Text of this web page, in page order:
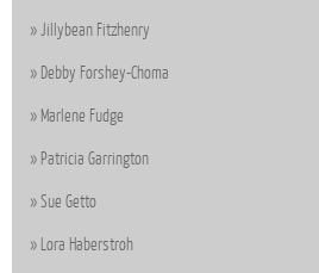
Jillybean Fitzhenry
Debby Forshey-Choma
Marlene Fudge
Patricia Garrington
Sue Getto
Lora Haberstroh